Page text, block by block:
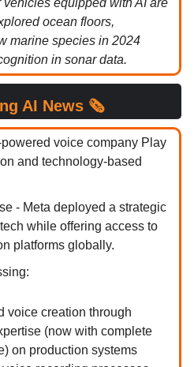
equipped with AI are
ocean floors,
marine species in 2024
in sonar data.
AI News 🗞️
voice company Play
and technology-based
- Meta deployed a strategic
while offering access to
platforms globally.
voice creation through
(now with complete
on production systems